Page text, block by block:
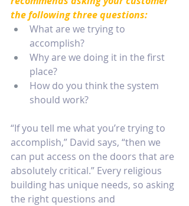
the following three questions:
What are we trying to
accomplish?
Why are we doing it in the first
place?
How do you think the system
should work?
“If you tell me what you’re trying to
accomplish,” David says, “then we
can put access on the doors that are
absolutely critical.” Every religious
building has unique needs, so asking
the right questions and